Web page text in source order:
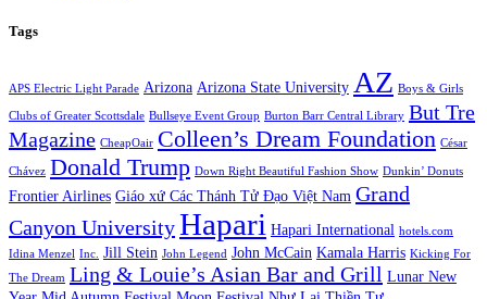
Tags
APS Electric Light Parade Arizona Arizona State University AZ Boys & Girls
Clubs of Greater Scottsdale Bullseye Event Group Burton Barr Central Library But Tre
Magazine CheapOair Colleen’s Dream Foundation César
Chávez Donald Trump Down Right Beautiful Fashion Show Dunkin’ Donuts
Frontier Airlines Giáo xứ Các Thánh Tử Đạo Việt Nam Grand
Canyon UniversityHapari Hapari International hotels.com
Idina Menzel Inc. Jill Stein John Legend John McCain Kamala Harris Kicking For
The Dream Ling & Louie’s Asian Bar and Grill Lunar New